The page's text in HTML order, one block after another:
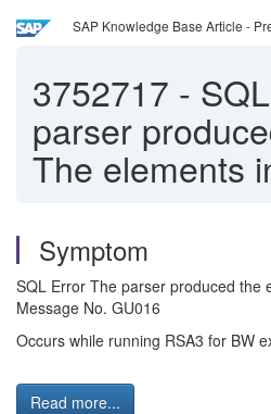
SAP Knowledge Base Article -
3752717 -
parser
The elements
Symptom
SQL Error The parser produced the
Message No. GU016
Occurs while running RSA3 for BW
Read more...